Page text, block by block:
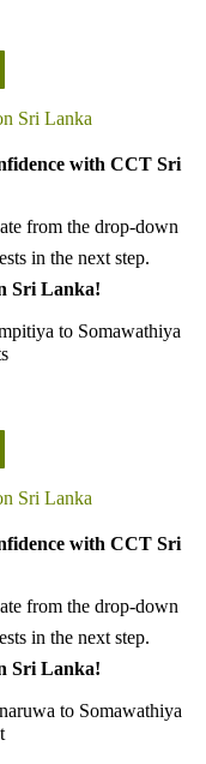
with CCT Sri
from the drop-down
in the next step.
Sri Lanka!
to Somawathiya
with CCT Sri
from the drop-down
in the next step.
Sri Lanka!
to Somawathiya